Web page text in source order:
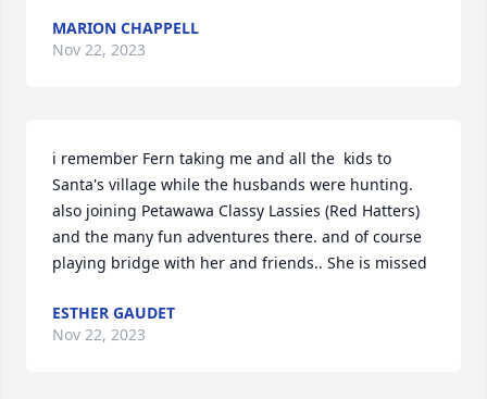
MARION CHAPPELL
Nov 22, 2023
i remember Fern taking me and all the  kids to
Santa's village while the husbands were hunting.
also joining Petawawa Classy Lassies (Red Hatters)
and the many fun adventures there. and of course
playing bridge with her and friends.. She is missed
ESTHER GAUDET
Nov 22, 2023